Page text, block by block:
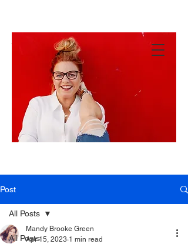
MANDY
GREEN
There!
Post
All Posts
All Posts
Mandy Brooke Green
Apr 15, 2023 1 min read